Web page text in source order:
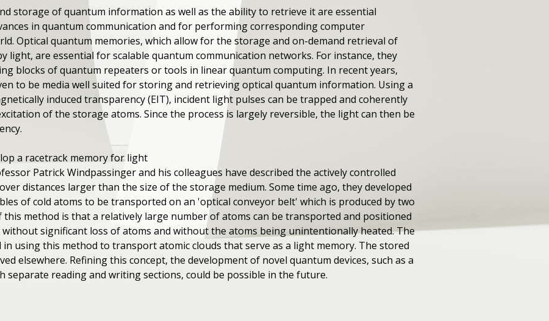
storage of quantum information as well as the ability to retrieve it are essential
in quantum communication and for performing corresponding computer
Optical quantum memories, which allow for the storage and on-demand retrieval of
light, are essential for scalable quantum communication networks. For instance, they
blocks of quantum repeaters or tools in linear quantum computing. In recent years,
to be media well suited for storing and retrieving optical quantum information. Using a
induced transparency (EIT), incident light pulses can be trapped and coherently
of the storage atoms. Since the process is largely reversible, the light can then be
a racetrack memory for light
Patrick Windpassinger and his colleagues have described the actively controlled
distances larger than the size of the storage medium. Some time ago, they developed
of cold atoms to be transported on an 'optical conveyor belt' which is produced by two
this method is that a relatively large number of atoms can be transported and positioned
significant loss of atoms and without the atoms being unintentionally heated. The
in using this method to transport atomic clouds that serve as a light memory. The stored
elsewhere. Refining this concept, the development of novel quantum devices, such as a
separate reading and writing sections, could be possible in the future.